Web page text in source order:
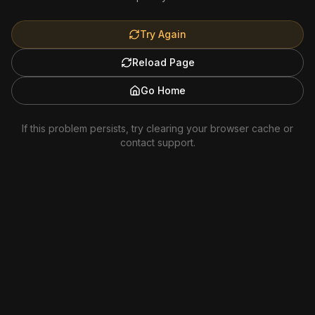
Try Again
Reload Page
Go Home
If this problem persists, try clearing your browser cache or
contact support.